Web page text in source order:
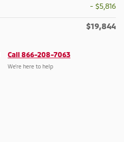
- $5,816
$19,844
Call 866-208-7063
We’re here to help